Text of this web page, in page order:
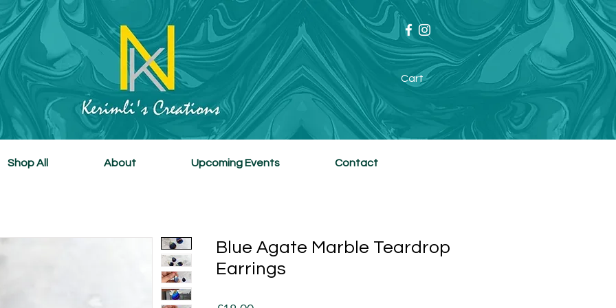
Cart
Blue Agate Marble Teardrop
Earrings
Shop All About Upcoming Events Contact